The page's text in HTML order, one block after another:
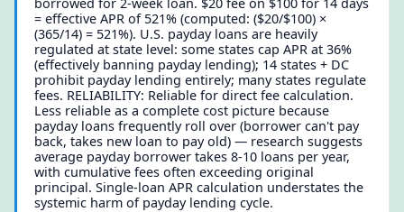
= effective APR of 521% (computed: ($20/$100) ×
(365/14) = 521%). U.S. payday loans are heavily
regulated at state level: some states cap APR at 36%
(effectively banning payday lending); 14 states + DC
prohibit payday lending entirely; many states regulate
fees. RELIABILITY: Reliable for direct fee calculation.
Less reliable as a complete cost picture because
payday loans frequently roll over (borrower can't pay
back, takes new loan to pay old) — research suggests
average payday borrower takes 8-10 loans per year,
with cumulative fees often exceeding original
principal. Single-loan APR calculation understates the
systemic harm of payday lending cycle.